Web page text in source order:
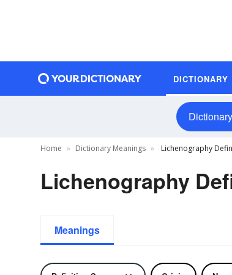
DICTIONARY
Dictionary
Home Dictionary Meanings Lichenography
Lichenography
Meanings